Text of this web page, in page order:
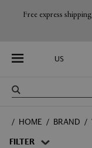
Free express
US
Australia
HOME BRAND
FILTER